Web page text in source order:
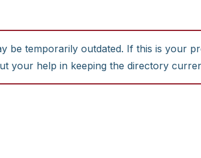
be temporarily outdated. If this is your
your help in keeping the directory